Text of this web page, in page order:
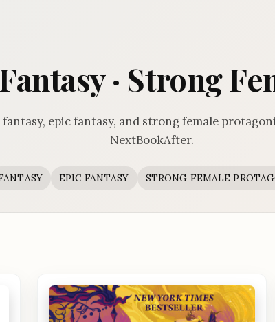
· Strong
epic fantasy, and strong female
NextBookAfter.
EPIC FANTASY STRONG FEMALE